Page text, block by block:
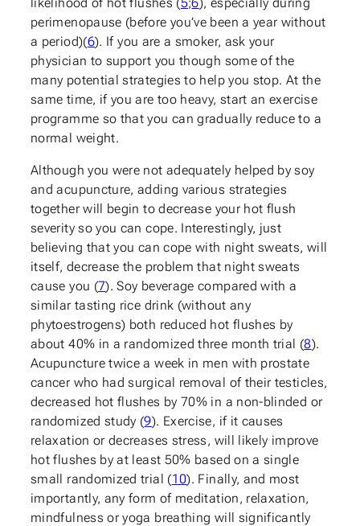
perimenopause (before you’ve been a year without
a period)(6). If you are a smoker, ask your
physician to support you though some of the
many potential strategies to help you stop. At the
same time, if you are too heavy, start an exercise
programme so that you can gradually reduce to a
normal weight.
Although you were not adequately helped by soy
and acupuncture, adding various strategies
together will begin to decrease your hot flush
severity so you can cope. Interestingly, just
believing that you can cope with night sweats, will
itself, decrease the problem that night sweats
cause you (7). Soy beverage compared with a
similar tasting rice drink (without any
phytoestrogens) both reduced hot flushes by
about 40% in a randomized three month trial (8).
Acupuncture twice a week in men with prostate
cancer who had surgical removal of their testicles,
decreased hot flushes by 70% in a non-blinded or
randomized study (9). Exercise, if it causes
relaxation or decreases stress, will likely improve
hot flushes by at least 50% based on a single
small randomized trial (10). Finally, and most
importantly, any form of meditation, relaxation,
mindfulness or yoga breathing will significantly